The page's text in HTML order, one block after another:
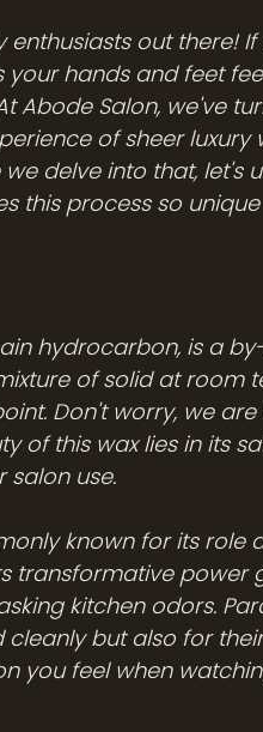
enthusiasts out there!
hands and feet
Abode Salon, we've
of sheer
delve into that, let's
this process so
hydrocarbon, is a
of solid at room
Don't worry, we
of this wax lies in its
salon use.
known for its role
transformative
kitchen odors.
but also for
you feel when